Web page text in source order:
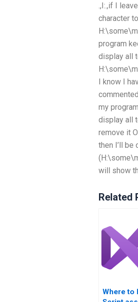
.,I:.,if I
character
program
display all
I know I
my
display all
remove it
then I’ll be
will show
Related
Where to